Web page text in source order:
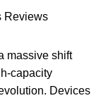
massive shift
capacity
Devices